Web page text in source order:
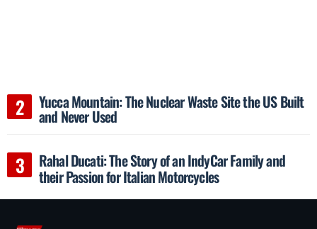
Yucca Mountain: The Nuclear Waste Site the US Built
and Never Used
Rahal Ducati: The Story of an IndyCar Family and
their Passion for Italian Motorcycles